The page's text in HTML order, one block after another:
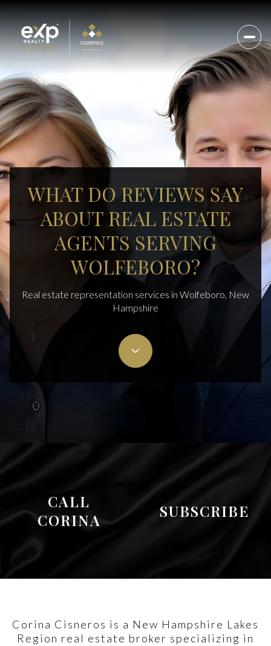
WHAT DO REVIEWS SAY
ABOUT REAL ESTATE
AGENTS SERVING
WOLFEBORO?
Real estate representation services in Wolfeboro, New
Hampshire
CALL
CORINA
SUBSCRIBE
Corina Cisneros is a New Hampshire Lakes
Region real estate broker specializing in